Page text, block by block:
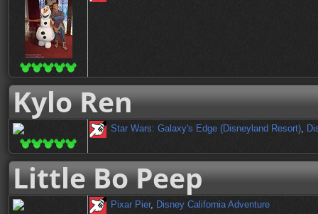
Kylo Ren
Star Wars: Galaxy's Edge (Disneyland Resort),
Little Bo Peep
Pixar Pier, Disney California Adventure